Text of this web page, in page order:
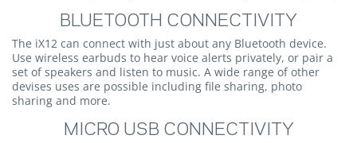
BLUETOOTH CONNECTIVITY
The iX12 can connect with just about any Bluetooth device.
Use wireless earbuds to hear voice alerts privately, or pair a
set of speakers and listen to music. A wide range of other
devises uses are possible including file sharing, photo
sharing and more.
MICRO USB CONNECTIVITY